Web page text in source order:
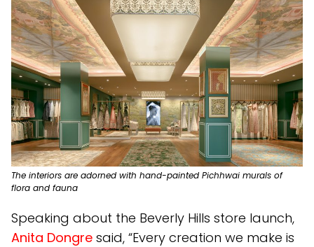
The interiors are adorned with hand-painted Pichhwai murals of
flora and fauna
Speaking about the Beverly Hills store launch,
Anita Dongre said, “Every creation we make is